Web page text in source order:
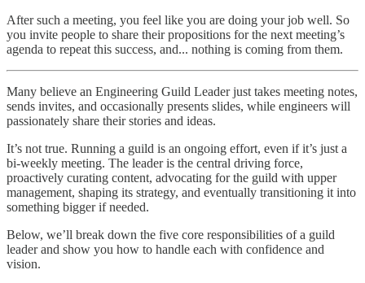
After such a meeting, you feel like you are doing your job well. So
you invite people to share their propositions for the next meeting’s
agenda to repeat this success, and... nothing is coming from them.
Many believe an Engineering Guild Leader just takes meeting notes,
sends invites, and occasionally presents slides, while engineers will
passionately share their stories and ideas.
It’s not true. Running a guild is an ongoing effort, even if it’s just a
bi-weekly meeting. The leader is the central driving force,
proactively curating content, advocating for the guild with upper
management, shaping its strategy, and eventually transitioning it into
something bigger if needed.
Below, we’ll break down the five core responsibilities of a guild
leader and show you how to handle each with confidence and
vision.